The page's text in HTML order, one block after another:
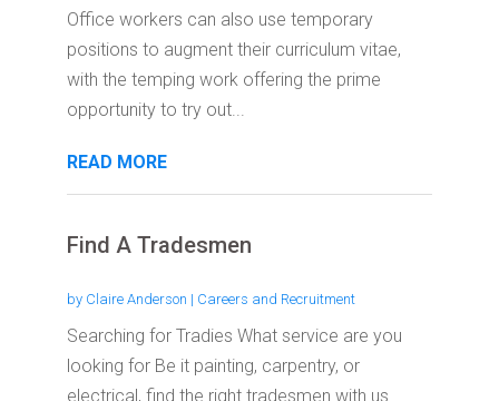
Office workers can also use temporary
positions to augment their curriculum vitae,
with the temping work offering the prime
opportunity to try out...
READ MORE
Find A Tradesmen
by Claire Anderson | Careers and Recruitment
Searching for Tradies What service are you
looking for Be it painting, carpentry, or
electrical, find the right tradesmen with us